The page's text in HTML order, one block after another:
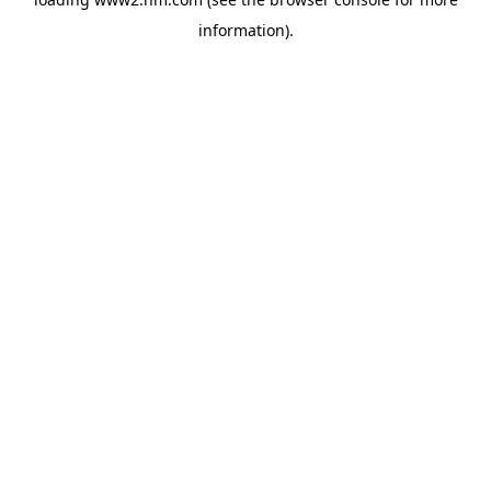
information).